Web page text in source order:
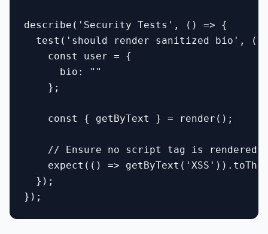
describe('Security Tests', () => {
test('should render sanitized bio', ()
    const user = {
      bio: "
"
    };
    const { getByText } = render(
);
    // Ensure no script tag is rendered
expect(() =>
  });